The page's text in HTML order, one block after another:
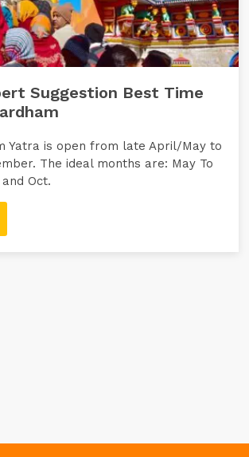
Suggestion Best Time
Yatra is open from late April/May to
The ideal months are: May To
Oct.